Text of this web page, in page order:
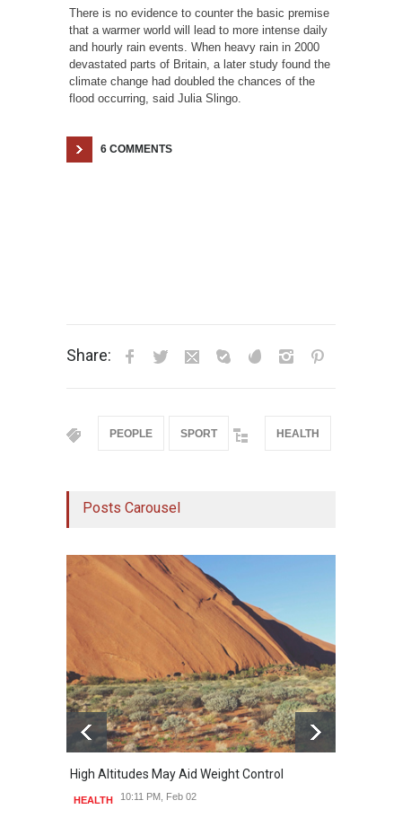
There is no evidence to counter the basic premise
that a warmer world will lead to more intense daily
and hourly rain events. When heavy rain in 2000
devastated parts of Britain, a later study found the
climate change had doubled the chances of the
flood occurring, said Julia Slingo.
6 COMMENTS
Share:
PEOPLE SPORT HEALTH
Posts Carousel
High Altitudes May Aid Weight Control
HEALTH 10:11 PM, Feb 02